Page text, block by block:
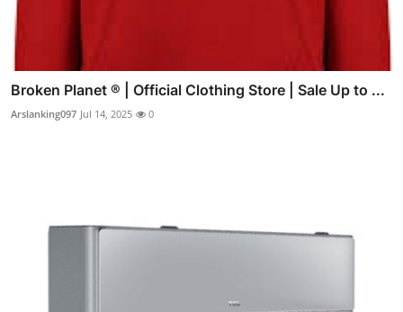
Broken Planet ® | Official Clothing Store | Sale Up to ...
Arslanking097 Jul 14, 2025 0